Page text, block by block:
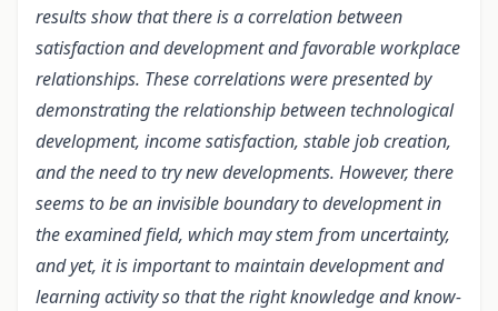
results show that there is a correlation between
satisfaction and development and favorable workplace
relationships. These correlations were presented by
demonstrating the relationship between technological
development, income satisfaction, stable job creation,
and the need to try new developments. However, there
seems to be an invisible boundary to development in
the examined field, which may stem from uncertainty,
and yet, it is important to maintain development and
learning activity so that the right knowledge and know-